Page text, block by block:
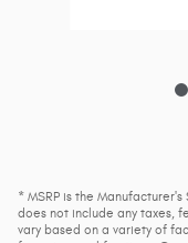
* MSRP is the
does not include any taxes,
vary based on a variety of